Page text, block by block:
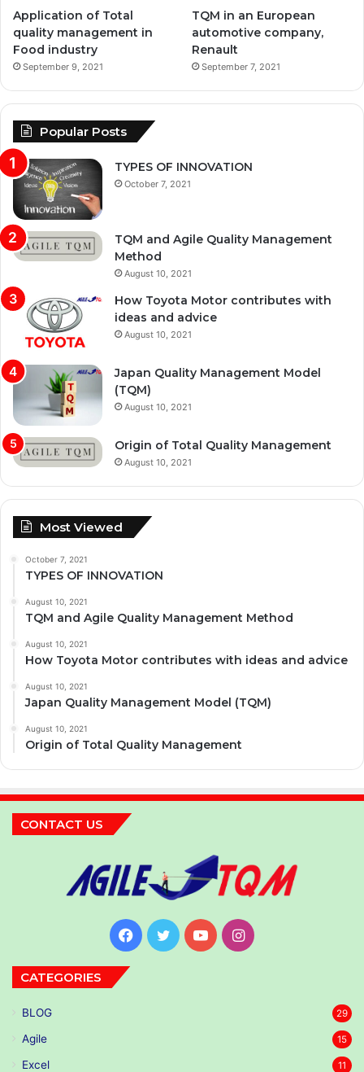
Application of Total
quality management in
Food industry
September 9, 2021
TQM in an European
automotive company,
Renault
September 7, 2021
Popular Posts
TYPES OF INNOVATION
October 7, 2021
TQM and Agile Quality Management
Method
August 10, 2021
How Toyota Motor contributes with
ideas and advice
August 10, 2021
Japan Quality Management Model
(TQM)
August 10, 2021
Origin of Total Quality Management
August 10, 2021
Most Viewed
October 7, 2021
TYPES OF INNOVATION
August 10, 2021
TQM and Agile Quality Management Method
August 10, 2021
How Toyota Motor contributes with ideas and advice
August 10, 2021
Japan Quality Management Model (TQM)
August 10, 2021
Origin of Total Quality Management
CONTACT US
Facebook
TwitterYouTubeInstagram
CATEGORIES
BLOG 29
Agile 15
Excel 11